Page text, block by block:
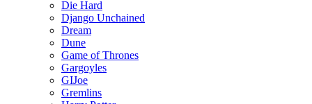
Die Hard
Django Unchained
Dream
Dune
Game of Thrones
Gargoyles
GIJoe
Gremlins